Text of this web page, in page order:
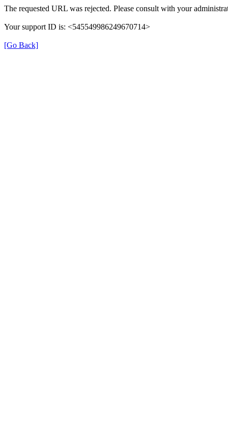
The requested URL was rejected. Please consult with your
Your support ID is: <545549986249670714>
[Go Back]